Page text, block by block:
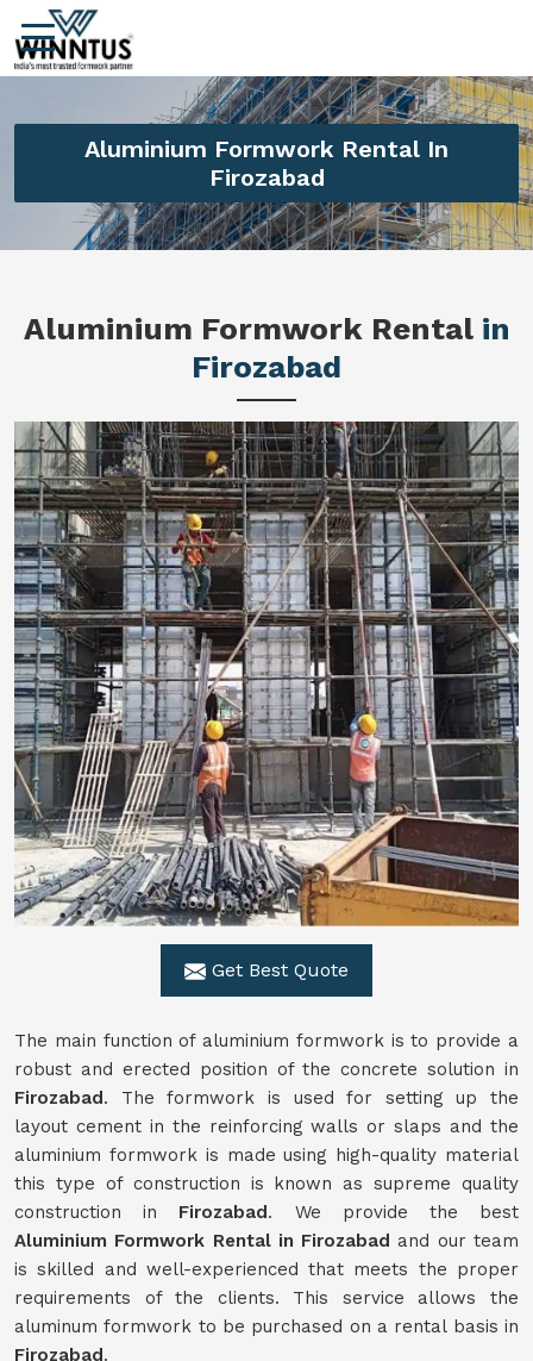
Aluminium Formwork Rental In
Firozabad
Aluminium Formwork Rental in
Firozabad
Get Best Quote
The main function of aluminium formwork is to provide a
robust and erected position of the concrete solution in
Firozabad. The formwork is used for setting up the
layout cement in the reinforcing walls or slaps and the
aluminium formwork is made using high-quality material
this type of construction is known as supreme quality
construction in Firozabad. We provide the best
Aluminium Formwork Rental in Firozabad and our team
is skilled and well-experienced that meets the proper
requirements of the clients. This service allows the
aluminum formwork to be purchased on a rental basis in
Firozabad.